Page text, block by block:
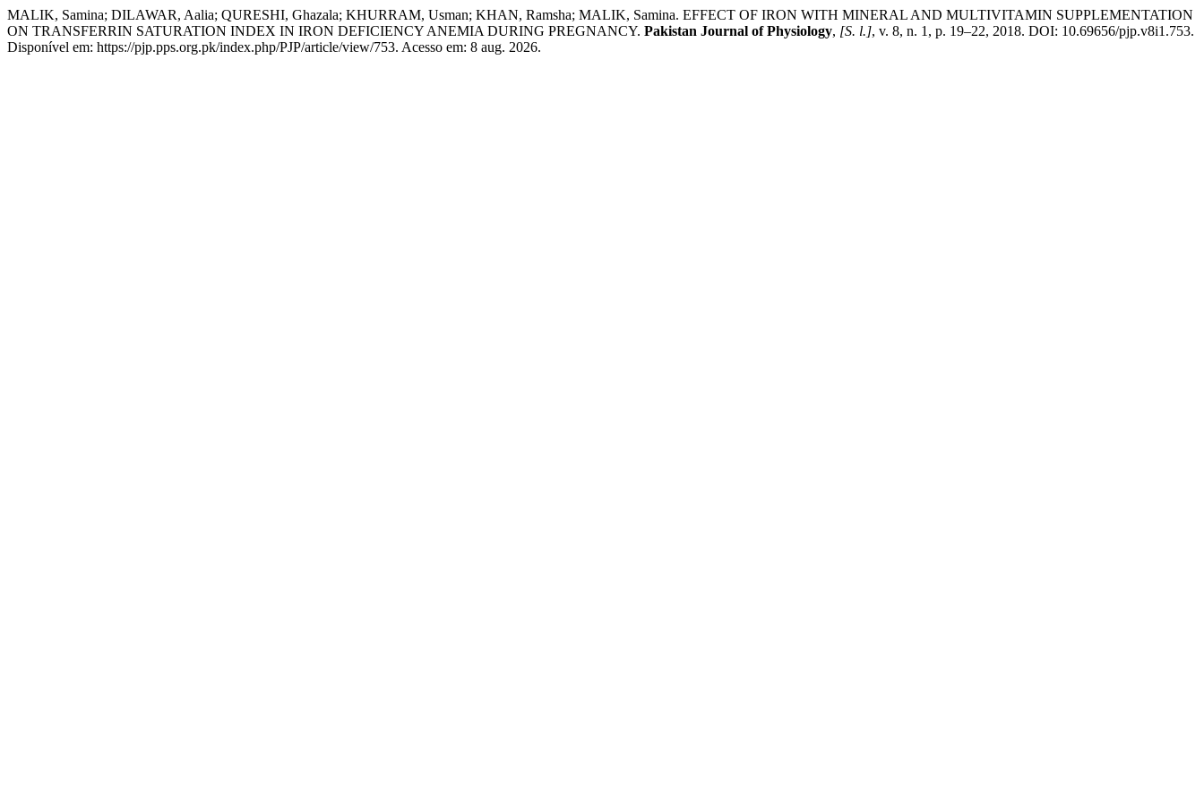
MALIK, Samina; DILAWAR, Aalia; QURESHI, Ghazala; KHURRAM, Usman; KHAN, Ramsha; MALIK, Samina. EFFECT OF IRON WITH MINERAL AND MULTIVITAMIN SUPPLEMENTATION
ON TRANSFERRIN SATURATION INDEX IN IRON DEFICIENCY ANEMIA DURING PREGNANCY. Pakistan Journal of Physiology, [S. l.], v. 8, n. 1, p. 19–22, 2018. DOI: 10.69656/pjp.v8i1.753.
Disponível em: https://pjp.pps.org.pk/index.php/PJP/article/view/753. Acesso em: 8 aug. 2026.